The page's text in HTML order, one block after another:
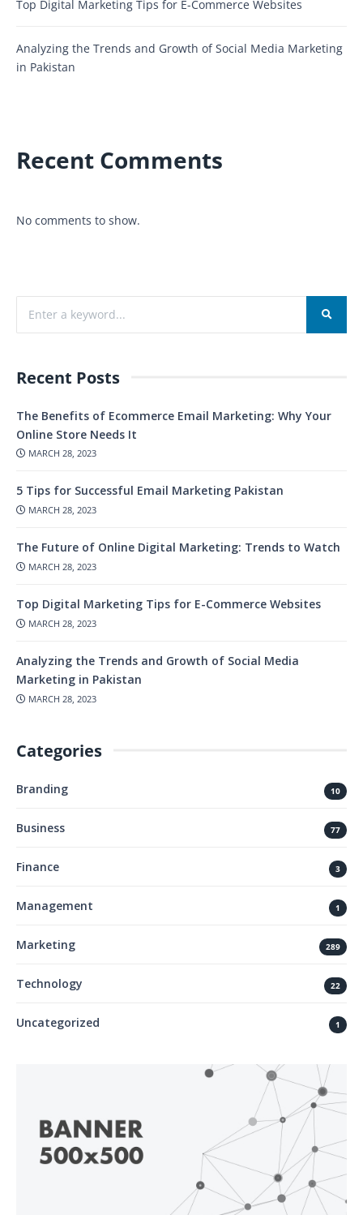
Top Digital Marketing Tips for E-Commerce Websites
Analyzing the Trends and Growth of Social Media Marketing
in Pakistan
Recent Comments
No comments to show.
Recent Posts
The Benefits of Ecommerce Email Marketing: Why Your
Online Store Needs It
MARCH 28, 2023
5 Tips for Successful Email Marketing Pakistan
MARCH 28, 2023
The Future of Online Digital Marketing: Trends to Watch
MARCH 28, 2023
Top Digital Marketing Tips for E-Commerce Websites
MARCH 28, 2023
Analyzing the Trends and Growth of Social Media
Marketing in Pakistan
MARCH 28, 2023
Categories
Branding 10
Business 77
Finance 3
Management 1
Marketing 289
Technology 22
Uncategorized 1